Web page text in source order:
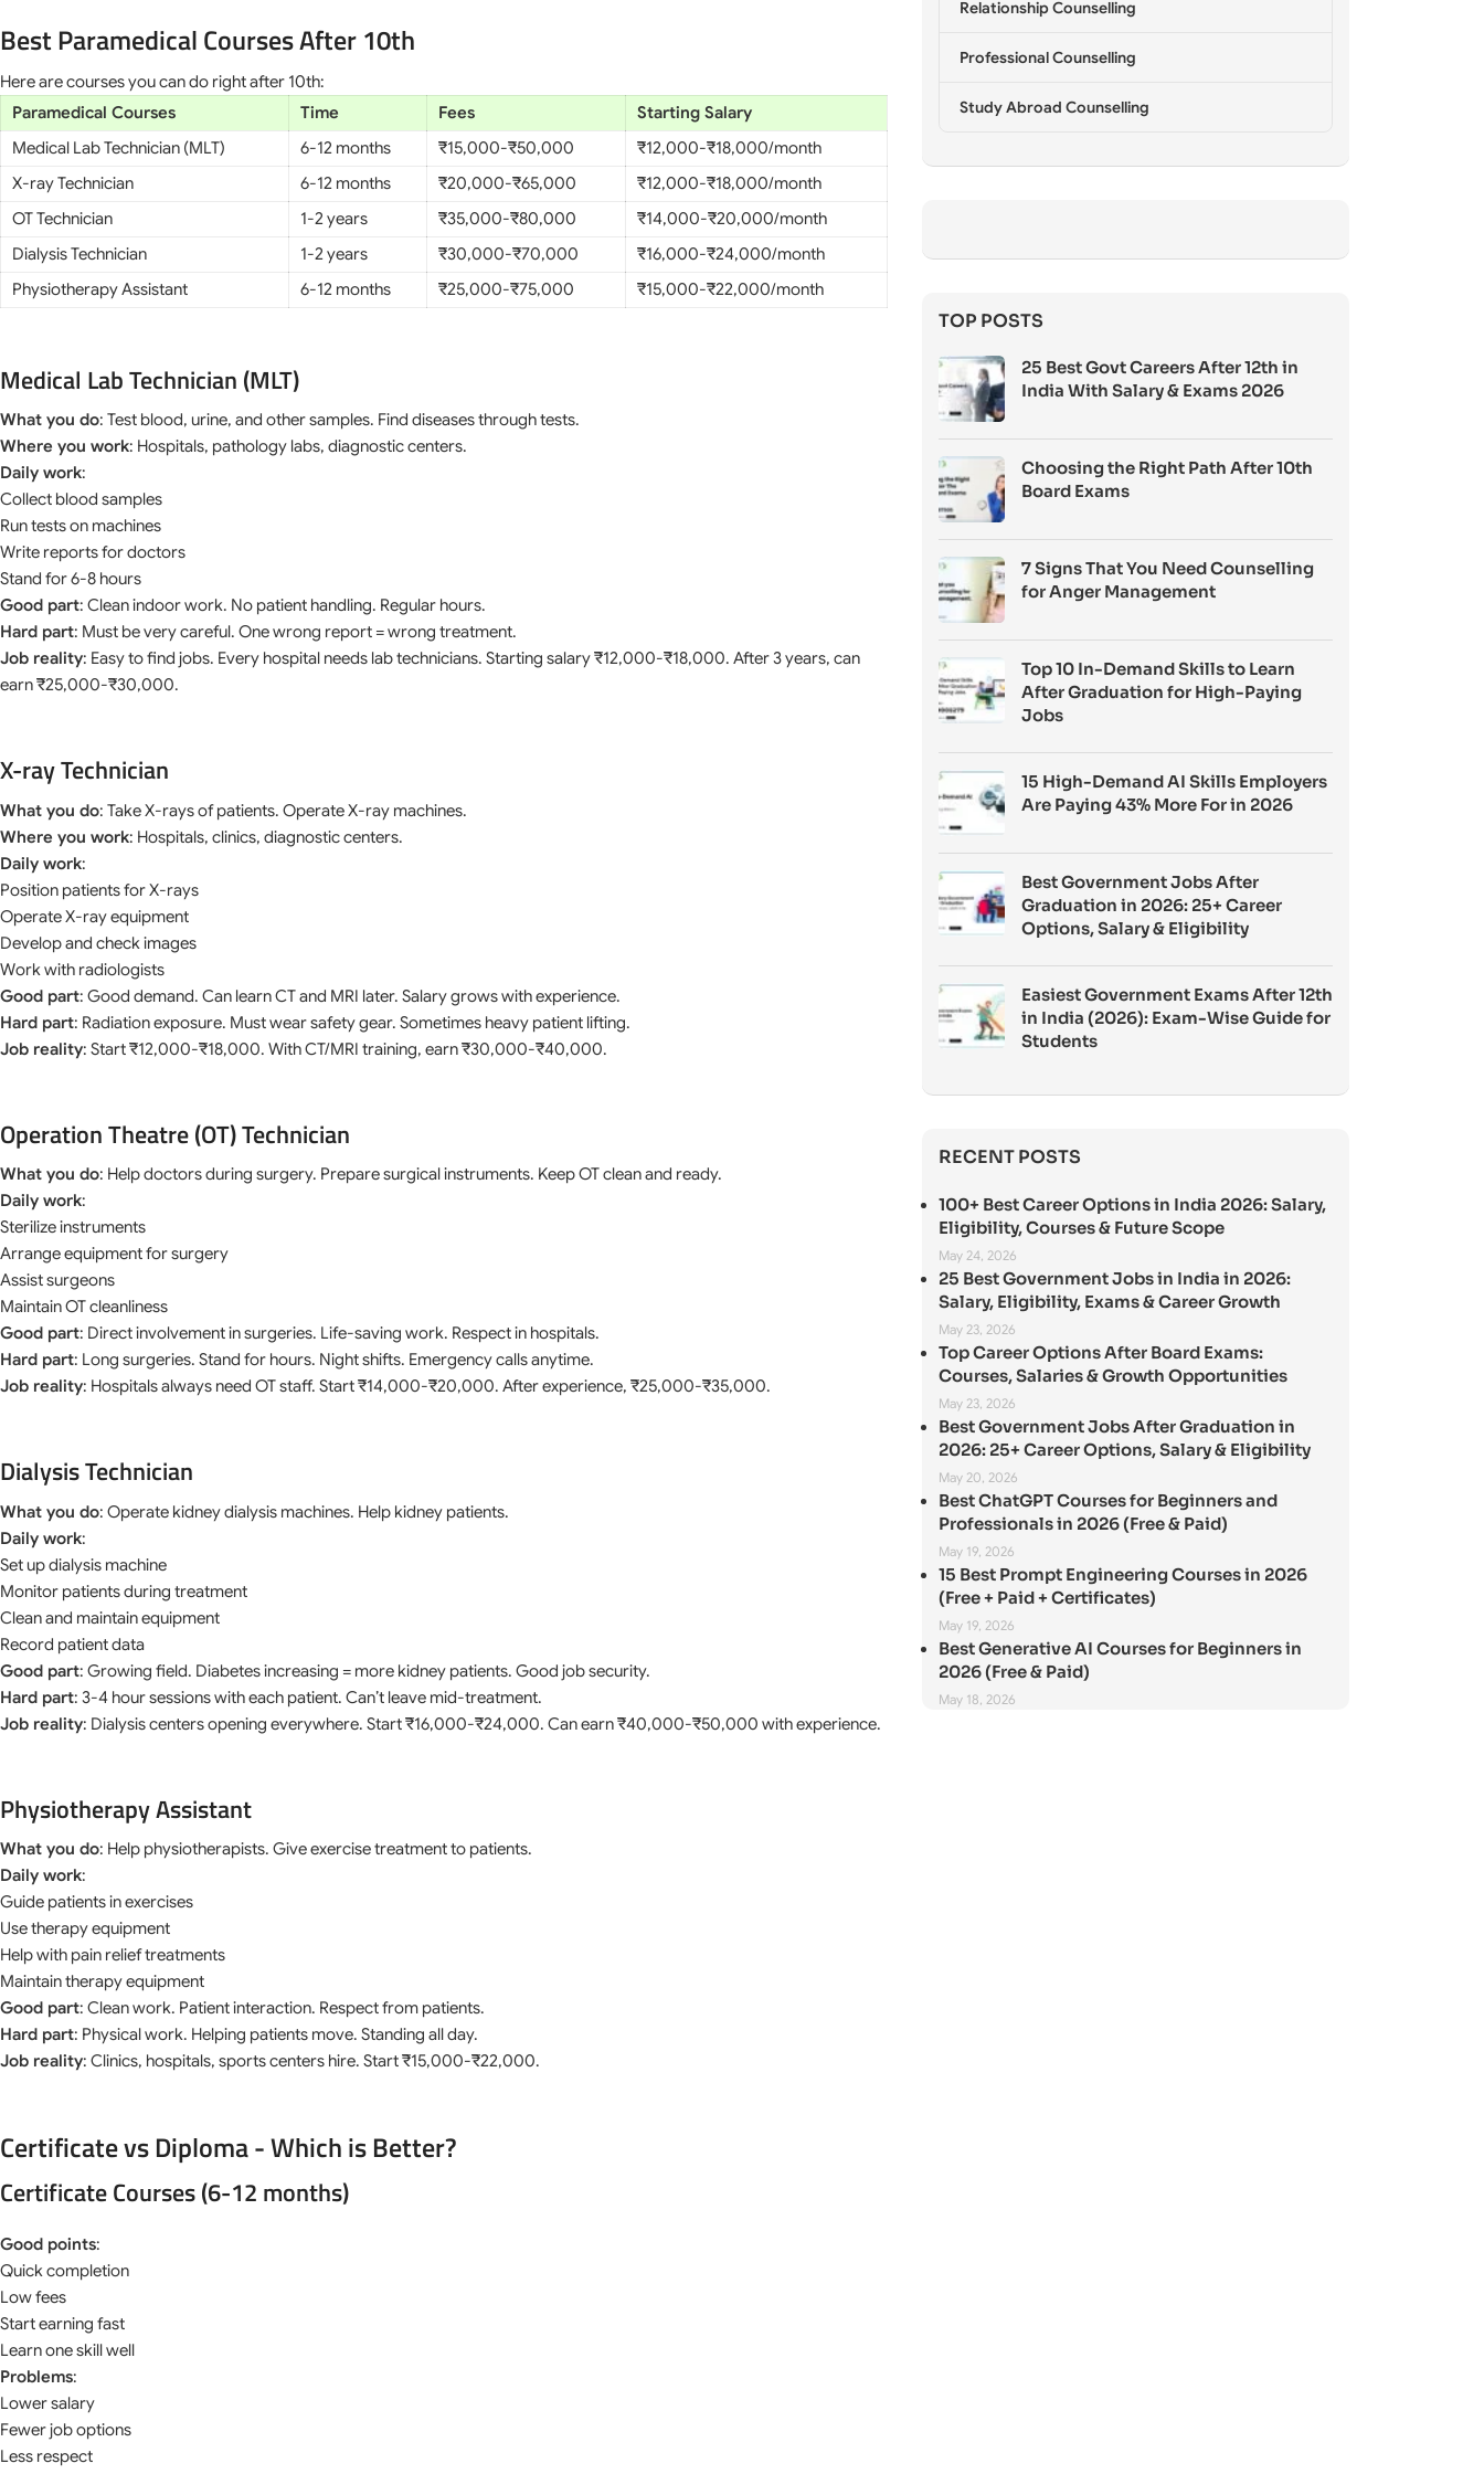
Best Paramedical Courses After 10th
Here are courses you can do right after 10th:
Paramedical Courses
Time Fees
Starting Salary
Medical Lab Technician (MLT)
6-12 months ₹15,000-₹50,000
₹12,000-₹18,000/month
X-ray Technician
6-12 months ₹20,000-₹65,000
₹12,000-₹18,000/month
OT Technician
1-2 years ₹35,000-₹80,000
₹14,000-₹20,000/month
Dialysis Technician
1-2 years ₹30,000-₹70,000
₹16,000-₹24,000/month
Physiotherapy Assistant
6-12 months ₹25,000-₹75,000 ₹15,000-₹22,000/month
Medical Lab Technician (MLT)
What you do: Test blood, urine, and other samples. Find diseases through tests.
Where you work: Hospitals, pathology labs, diagnostic centers.
Daily work:
Collect blood samples
Run tests on machines
Write reports for doctors
Stand for 6-8 hours
Good part: Clean indoor work. No patient handling. Regular hours.
Hard part: Must be very careful. One wrong report = wrong treatment.
Job reality: Easy to find jobs. Every hospital needs lab technicians. Starting salary ₹12,000-₹18,000. After 3 years, can
earn ₹25,000-₹30,000.
X-ray Technician
What you do: Take X-rays of patients. Operate X-ray machines.
Where you work: Hospitals, clinics, diagnostic centers.
Daily work:
Position patients for X-rays
Operate X-ray equipment
Develop and check images
Work with radiologists
Good part: Good demand. Can learn CT and MRI later. Salary grows with experience.
Hard part: Radiation exposure. Must wear safety gear. Sometimes heavy patient lifting.
Job reality: Start ₹12,000-₹18,000. With CT/MRI training, earn ₹30,000-₹40,000.
Operation Theatre (OT) Technician
What you do: Help doctors during surgery. Prepare surgical instruments. Keep OT clean and ready.
Daily work:
Sterilize instruments
Arrange equipment for surgery
Assist surgeons
Maintain OT cleanliness
Good part: Direct involvement in surgeries. Life-saving work. Respect in hospitals.
Hard part: Long surgeries. Stand for hours. Night shifts. Emergency calls anytime.
Job reality: Hospitals always need OT staff. Start ₹14,000-₹20,000. After experience, ₹25,000-₹35,000.
Dialysis Technician
What you do: Operate kidney dialysis machines. Help kidney patients.
Daily work:
Set up dialysis machine
Monitor patients during treatment
Clean and maintain equipment
Record patient data
Good part: Growing field. Diabetes increasing = more kidney patients. Good job security.
Hard part: 3-4 hour sessions with each patient. Can’t leave mid-treatment.
Job reality: Dialysis centers opening everywhere. Start ₹16,000-₹24,000. Can earn ₹40,000-₹50,000 with experience.
Physiotherapy Assistant
What you do: Help physiotherapists. Give exercise treatment to patients.
Daily work:
Guide patients in exercises
Use therapy equipment
Help with pain relief treatments
Maintain therapy equipment
Good part: Clean work. Patient interaction. Respect from patients.
Hard part: Physical work. Helping patients move. Standing all day.
Job reality: Clinics, hospitals, sports centers hire. Start ₹15,000-₹22,000.
Certificate vs Diploma - Which is Better?
Certificate Courses (6-12 months)
Good points:
Quick completion
Low fees
Start earning fast
Learn one skill well
Problems:
Lower salary
Fewer job options
Less respect
Relationship Counselling
Professional Counselling
Study Abroad Counselling
TOP POSTS
25 Best Govt Careers After 12th in
India With Salary & Exams 2026
Choosing the Right Path After 10th
Board Exams
7 Signs That You Need Counselling
for Anger Management
Top 10 In-Demand Skills to Learn
After Graduation for High-Paying
Jobs
15 High-Demand AI Skills Employers
Are Paying 43% More For in 2026
Best Government Jobs After
Graduation in 2026: 25+ Career
Options, Salary & Eligibility
Easiest Government Exams After 12th
in India (2026): Exam-Wise Guide for
Students
RECENT POSTS
100+ Best Career Options in India 2026: Salary,
Eligibility, Courses & Future Scope
May 24, 2026
25 Best Government Jobs in India in 2026:
Salary, Eligibility, Exams & Career Growth
May 23, 2026
Top Career Options After Board Exams:
Courses, Salaries & Growth Opportunities
May 23, 2026
Best Government Jobs After Graduation in
2026: 25+ Career Options, Salary & Eligibility
May 20, 2026
Best ChatGPT Courses for Beginners and
Professionals in 2026 (Free & Paid)
May 19, 2026
15 Best Prompt Engineering Courses in 2026
(Free + Paid + Certificates)
May 19, 2026
Best Generative AI Courses for Beginners in
2026 (Free & Paid)
May 18, 2026